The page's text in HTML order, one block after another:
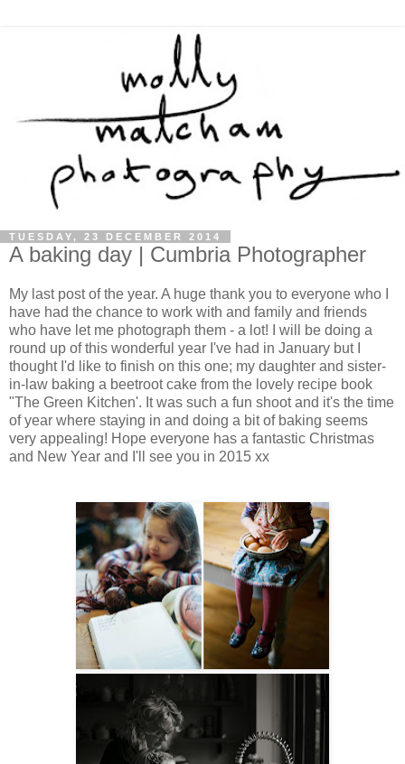
TUESDAY, 23 DECEMBER 2014
A baking day | Cumbria Photographer
My last post of the year. A huge thank you to everyone who I
have had the chance to work with and family and friends
who have let me photograph them - a lot! I will be doing a
round up of this wonderful year I've had in January but I
thought I'd like to finish on this one; my daughter and sister-
in-law baking a beetroot cake from the lovely recipe book
"The Green Kitchen'. It was such a fun shoot and it's the time
of year where staying in and doing a bit of baking seems
very appealing! Hope everyone has a fantastic Christmas
and New Year and I'll see you in 2015 xx